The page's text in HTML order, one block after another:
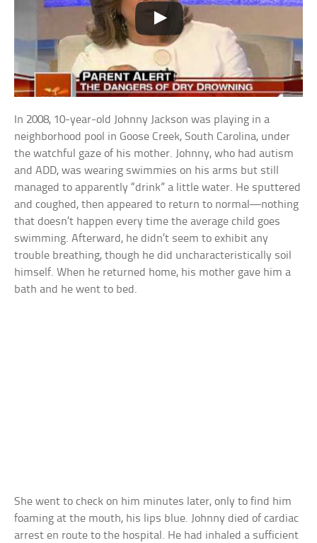
In 2008, 10-year-old Johnny Jackson was playing in a
neighborhood pool in Goose Creek, South Carolina, under
the watchful gaze of his mother. Johnny, who had autism
and ADD, was wearing swimmies on his arms but still
managed to apparently “drink” a little water. He sputtered
and coughed, then appeared to return to normal—nothing
that doesn’t happen every time the average child goes
swimming. Afterward, he didn’t seem to exhibit any
trouble breathing, though he did uncharacteristically soil
himself. When he returned home, his mother gave him a
bath and he went to bed.
She went to check on him minutes later, only to find him
foaming at the mouth, his lips blue. Johnny died of cardiac
arrest en route to the hospital. He had inhaled a sufficient